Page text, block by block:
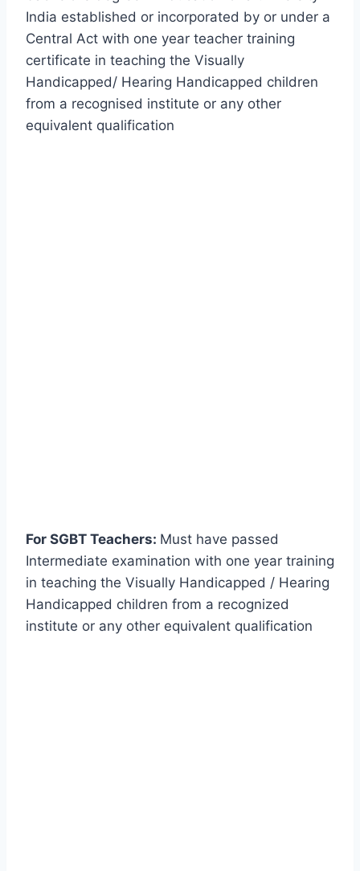
India established or incorporated by or under a
Central Act with one year teacher training
certificate in teaching the Visually
Handicapped/ Hearing Handicapped children
from a recognised institute or any other
equivalent qualification
For SGBT Teachers: Must have passed
Intermediate examination with one year training
in teaching the Visually Handicapped / Hearing
Handicapped children from a recognized
institute or any other equivalent qualification